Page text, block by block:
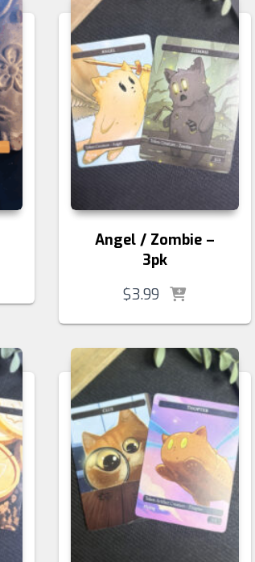
Angel / Zombie –
3pk
$3.99